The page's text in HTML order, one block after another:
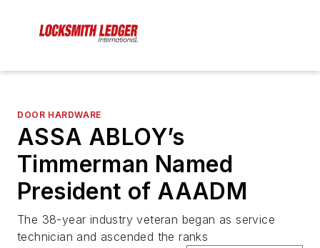
DOOR HARDWARE
ASSA ABLOY’s
Timmerman Named
President of AAADM
The 38-year industry veteran began as service
technician and ascended the ranks